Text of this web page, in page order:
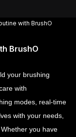
with BrushO
BrushO
your brushing
with
modes, real-time
with your needs,
you have